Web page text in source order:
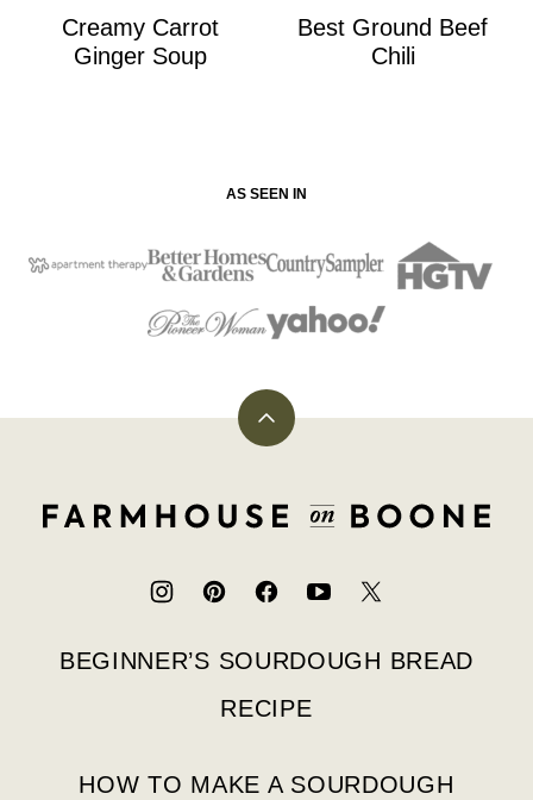
Creamy Carrot
Ginger Soup
Best Ground Beef
Chili
AS SEEN IN
Back
Farmhouse
BEGINNER’S SOURDOUGH BREAD
RECIPE
HOW TO MAKE A SOURDOUGH